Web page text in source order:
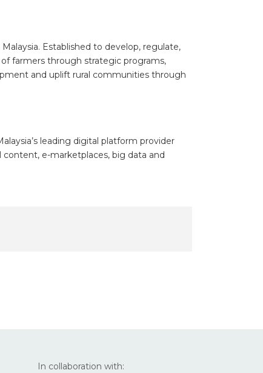
Established to develop, regulate,
farmers through strategic programs,
and uplift rural communities through
leading digital platform provider
e-marketplaces, big data and
In collaboration with: